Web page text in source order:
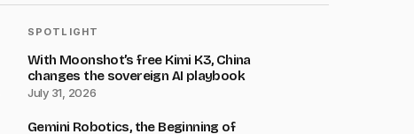
SPOTLIGHT
With Moonshot’s free Kimi K3, China
changes the sovereign AI playbook
July 31, 2026
Gemini Robotics, the Beginning of